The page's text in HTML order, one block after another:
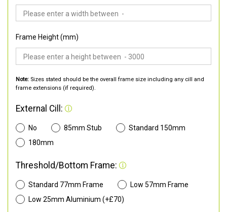
Frame Height (mm)
Note: Sizes stated should be the overall frame size including any cill and
frame extensions (if required).
External Cill:
No 85mm Stub
Standard 150mm
180mm
Threshold/Bottom Frame:
Standard 77mm Frame
Low 57mm Frame
Low 25mm Aluminium (+£70)